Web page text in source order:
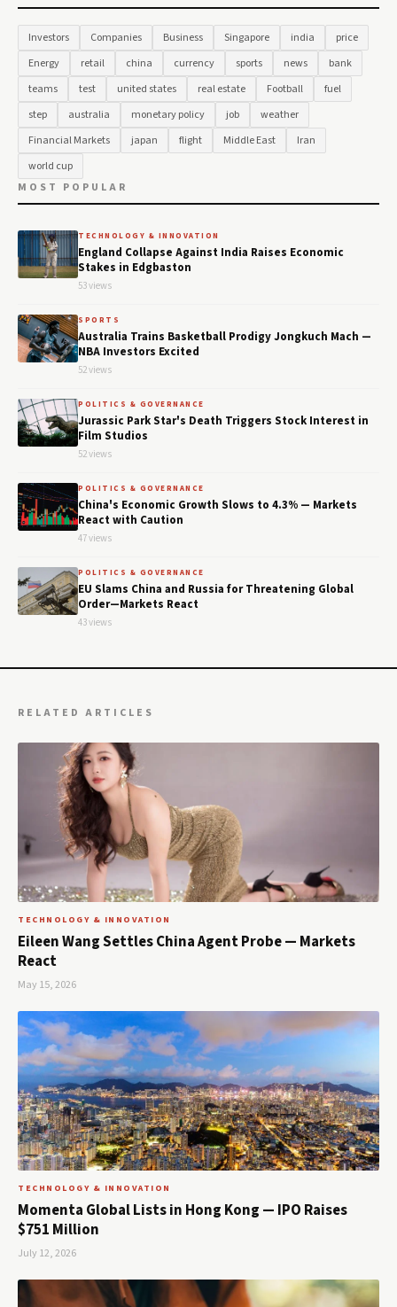
Investors Companies Business Singapore india
price
Energy
retail china currency sports news
bank
teams
test united states real estate Football
fuel
step
australia monetary policy job
weather
Financial Markets
japan flight Middle East
Iran
world cup
MOST POPULAR
TECHNOLOGY & INNOVATION
England Collapse Against India Raises Economic
Stakes in Edgbaston
53 views
SPORTS
Australia Trains Basketball Prodigy Jongkuch Mach —
NBA Investors Excited
52 views
POLITICS & GOVERNANCE
Jurassic Park Star's Death Triggers Stock Interest in
Film Studios
52 views
POLITICS & GOVERNANCE
China's Economic Growth Slows to 4.3% — Markets
React with Caution
47 views
POLITICS & GOVERNANCE
EU Slams China and Russia for Threatening Global
Order—Markets React
43 views
RELATED ARTICLES
TECHNOLOGY & INNOVATION
Eileen Wang Settles China Agent Probe — Markets
React
May 15, 2026
TECHNOLOGY & INNOVATION
Momenta Global Lists in Hong Kong — IPO Raises
$751 Million
July 12, 2026